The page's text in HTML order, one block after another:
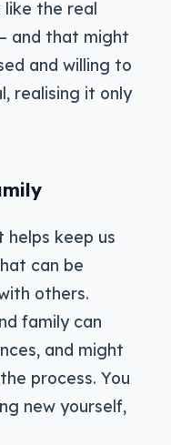
the real
and that might
and willing to
realising it only
helps keep us
can be
others.
family can
and might
process. You
new yourself,